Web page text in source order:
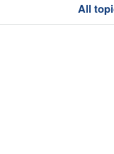
All